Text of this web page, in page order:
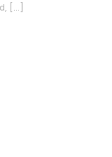
[…]